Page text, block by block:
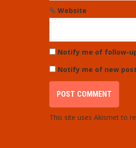
Website
Notify me of follow-
Notify me of new
This site uses Akismet to